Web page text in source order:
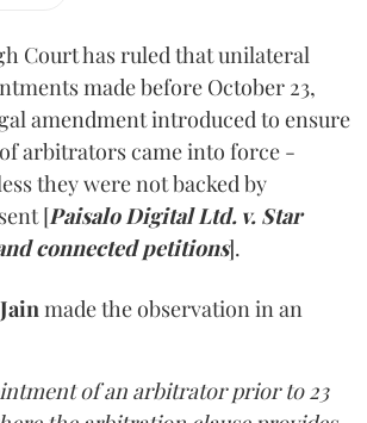
Court has ruled that unilateral
made before October 23,
amendment introduced to ensure
arbitrators came into force -
they were not backed by
[Paisalo Digital Ltd. v. Star
connected petitions].
made the observation in an
of an arbitrator prior to 23